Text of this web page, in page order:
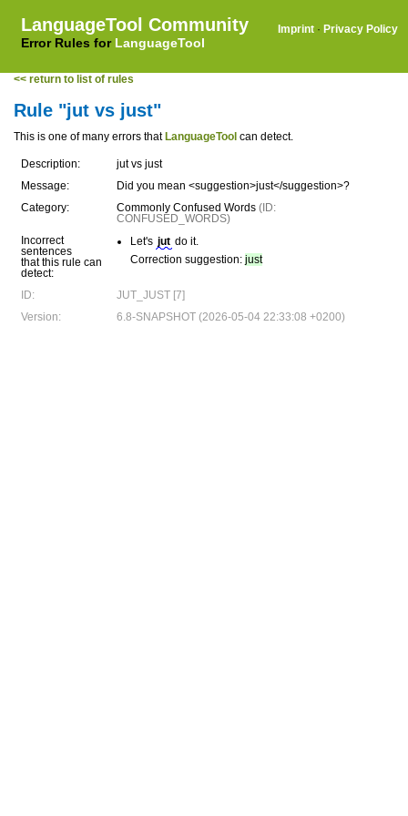
LanguageTool Community
Error Rules for LanguageTool
Imprint · Privacy Policy
<< return to list of rules
Rule "jut vs just"
This is one of many errors that LanguageTool can detect.
Description:
jut vs just
Message:
Did you mean <suggestion>just</suggestion>?
Category:
Commonly Confused Words (ID:
CONFUSED_WORDS)
Incorrect
sentences
that this rule can
detect:
Let's jut do it.
Correction suggestion: just
ID:
JUT_JUST [7]
Version:
6.8-SNAPSHOT (2026-05-04 22:33:08 +0200)